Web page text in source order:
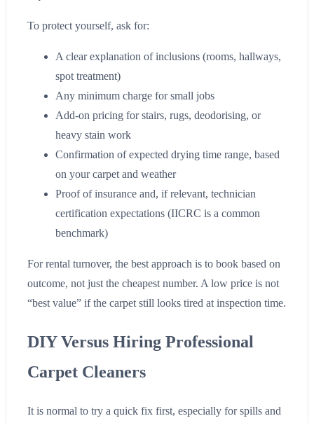
To protect yourself, ask for:
A clear explanation of inclusions (rooms, hallways,
spot treatment)
Any minimum charge for small jobs
Add-on pricing for stairs, rugs, deodorising, or
heavy stain work
Confirmation of expected drying time range, based
on your carpet and weather
Proof of insurance and, if relevant, technician
certification expectations (IICRC is a common
benchmark)
For rental turnover, the best approach is to book based on
outcome, not just the cheapest number. A low price is not
“best value” if the carpet still looks tired at inspection time.
DIY Versus Hiring Professional
Carpet Cleaners
It is normal to try a quick fix first, especially for spills and